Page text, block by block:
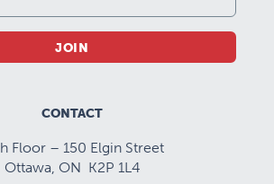
JOIN
CONTACT
Floor – 150 Elgin Street
Ottawa, ON K2P 1L4